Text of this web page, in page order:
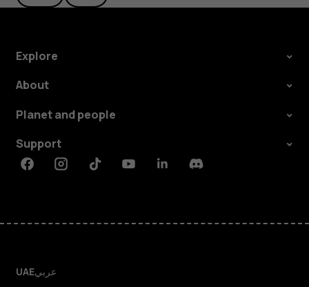
Explore
About
Planet and people
Support
FacebookInstagramTiktokYoutubeLinkedinDiscord
UAEعربي